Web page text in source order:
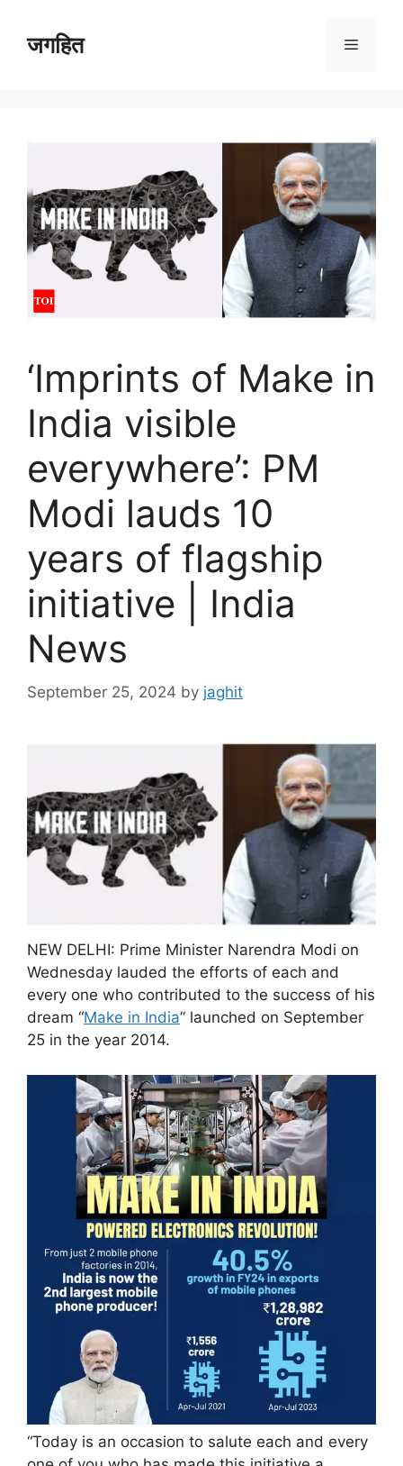
contentजगहित Menu
‘Imprints of Make in
India visible
everywhere’: PM
Modi lauds 10
years of flagship
initiative | India
News
September 25, 2024 by jaghit
NEW DELHI: Prime Minister Narendra Modi on
Wednesday lauded the efforts of each and
every one who contributed to the success of his
dream “Make in India” launched on September
25 in the year 2014.
“Today is an occasion to salute each and every